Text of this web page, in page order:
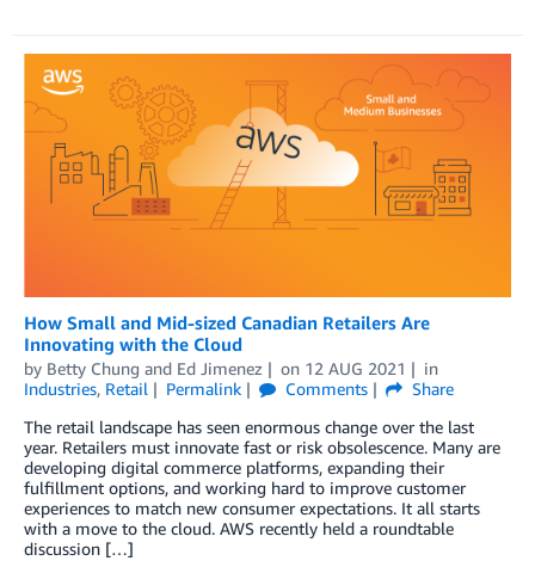
How Small and Mid-sized Canadian Retailers Are
Innovating with the Cloud
by Betty Chung and Ed Jimenez on 12 AUG 2021
in
Industries, Retail Permalink Comments
Share
The retail landscape has seen enormous change over the last
year. Retailers must innovate fast or risk obsolescence. Many are
developing digital commerce platforms, expanding their
fulfillment options, and working hard to improve customer
experiences to match new consumer expectations. It all starts
with a move to the cloud. AWS recently held a roundtable
discussion […]